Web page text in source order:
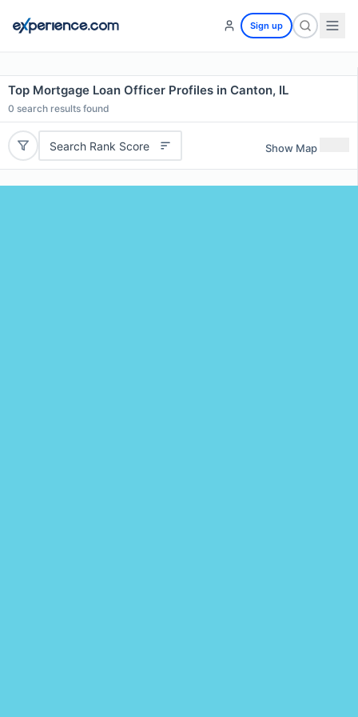
Sign up
Top Mortgage Loan Officer Profiles in Canton, IL
0 search results found
Search Rank Score Show Map